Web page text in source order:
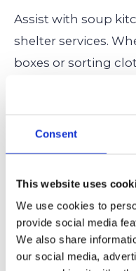
Consent
This website uses
We use cookies to
provide social media
We also share
our social media,
Assist with soup
shelter services.
boxes or sorting
For students who
want to offer
volunteer work
patients,